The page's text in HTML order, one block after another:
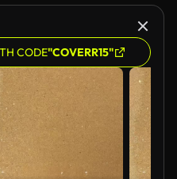
CODE"COVERR15"